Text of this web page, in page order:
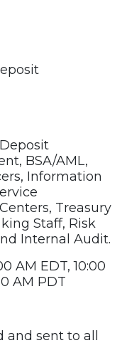
BSA/AML,
Information
Treasury
Staff, Risk
Internal Audit.
AM EDT, 10:00
AM PDT
sent to all